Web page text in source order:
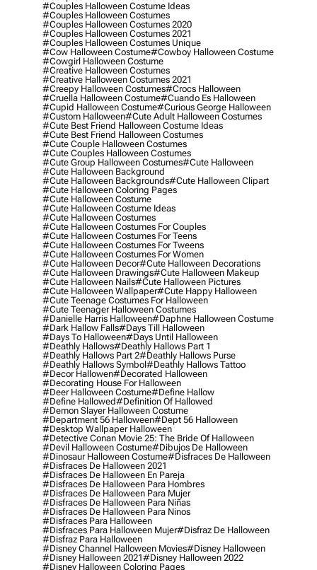
#couples Halloween Costume Ideas
#couples Halloween Costumes
#couples Halloween Costumes 2020
#couples Halloween Costumes 2021
#couples Halloween Costumes Unique
#cow Halloween Costume#cowboy Halloween Costume
#cowgirl Halloween Costume
#creative Halloween Costumes
#creative Halloween Costumes 2021
#creepy Halloween Costumes#crocs Halloween
#cruella Halloween Costume#cuando Es Halloween
#cupid Halloween Costume#curious George Halloween
#custom Halloween#cute Adult Halloween Costumes
#cute Best Friend Halloween Costume Ideas
#cute Best Friend Halloween Costumes
#cute Couple Halloween Costumes
#cute Couples Halloween Costumes
#cute Group Halloween Costumes#cute Halloween
#cute Halloween Background
#cute Halloween Backgrounds#cute Halloween Clipart
#cute Halloween Coloring Pages
#cute Halloween Costume
#cute Halloween Costume Ideas
#cute Halloween Costumes
#cute Halloween Costumes For Couples
#cute Halloween Costumes For Teens
#cute Halloween Costumes For Tweens
#cute Halloween Costumes For Women
#cute Halloween Decor#cute Halloween Decorations
#cute Halloween Drawings#cute Halloween Makeup
#cute Halloween Nails#cute Halloween Pictures
#cute Halloween Wallpaper#cute Happy Halloween
#cute Teenage Costumes For Halloween
#cute Teenager Halloween Costumes
#danielle Harris Halloween#daphne Halloween Costume
#dark Hallow Falls#days Till Halloween
#days To Halloween#days Until Halloween
#deathly Hallows#deathly Hallows Part 1
#deathly Hallows Part 2#deathly Hallows Purse
#deathly Hallows Symbol#deathly Hallows Tattoo
#decor Hallowen#decorated Halloween
#decorating House For Halloween
#deer Halloween Costume#define Hallow
#define Hallowed#definition Of Hallowed
#demon Slayer Halloween Costume
#department 56 Halloween#dept 56 Halloween
#desktop Wallpaper Halloween
#detective Conan Movie 25: The Bride Of Halloween
#devil Halloween Costume#dibujos De Halloween
#dinosaur Halloween Costume#disfraces De Halloween
#disfraces De Halloween 2021
#disfraces De Halloween En Pareja
#disfraces De Halloween Para Hombres
#disfraces De Halloween Para Mujer
#disfraces De Halloween Para Niñas
#disfraces De Halloween Para Ninos
#disfraces Para Halloween
#disfraces Para Halloween Mujer#disfraz De Halloween
#disfraz Para Halloween
#disney Channel Halloween Movies#disney Halloween
#disney Halloween 2021#disney Halloween 2022
#disney Halloween Coloring Pages